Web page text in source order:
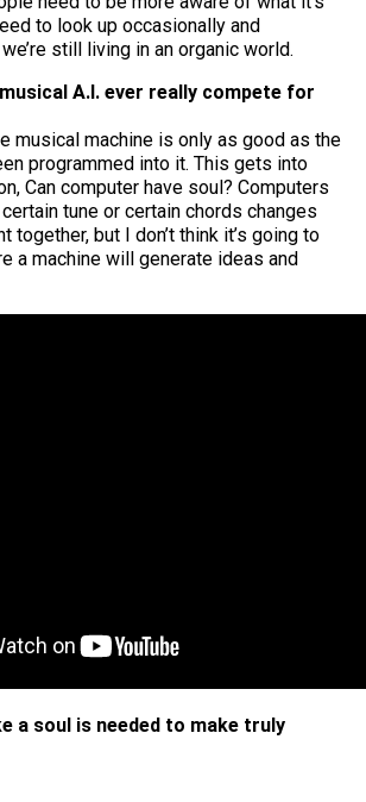
to look up occasionally and
still living in an organic world.
A.I. ever really compete for
musical machine is only as good as the
programmed into it. This gets into
Can computer have soul? Computers
tune or certain chords changes
together, but I don’t think it’s going to
a machine will generate ideas and
a soul is needed to make truly